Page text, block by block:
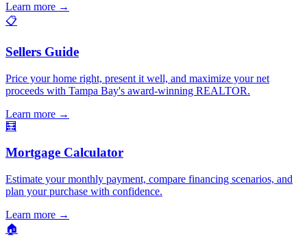
Learn more →
📋
Sellers Guide
Price your home right, present it well, and maximize your net
proceeds with Tampa Bay's award-winning REALTOR.
Learn more →
🧮
Mortgage Calculator
Estimate your monthly payment, compare financing scenarios, and
plan your purchase with confidence.
Learn more →
🏠